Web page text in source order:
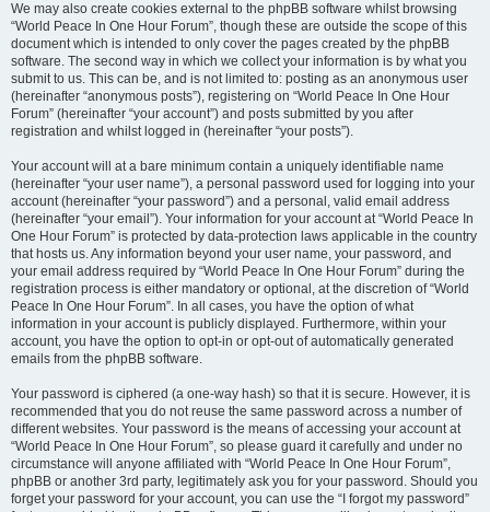
We may also create cookies external to the phpBB software whilst browsing
“World Peace In One Hour Forum”, though these are outside the scope of this
document which is intended to only cover the pages created by the phpBB
software. The second way in which we collect your information is by what you
submit to us. This can be, and is not limited to: posting as an anonymous user
(hereinafter “anonymous posts”), registering on “World Peace In One Hour
Forum” (hereinafter “your account”) and posts submitted by you after
registration and whilst logged in (hereinafter “your posts”).
Your account will at a bare minimum contain a uniquely identifiable name
(hereinafter “your user name”), a personal password used for logging into your
account (hereinafter “your password”) and a personal, valid email address
(hereinafter “your email”). Your information for your account at “World Peace In
One Hour Forum” is protected by data-protection laws applicable in the country
that hosts us. Any information beyond your user name, your password, and
your email address required by “World Peace In One Hour Forum” during the
registration process is either mandatory or optional, at the discretion of “World
Peace In One Hour Forum”. In all cases, you have the option of what
information in your account is publicly displayed. Furthermore, within your
account, you have the option to opt-in or opt-out of automatically generated
emails from the phpBB software.
Your password is ciphered (a one-way hash) so that it is secure. However, it is
recommended that you do not reuse the same password across a number of
different websites. Your password is the means of accessing your account at
“World Peace In One Hour Forum”, so please guard it carefully and under no
circumstance will anyone affiliated with “World Peace In One Hour Forum”,
phpBB or another 3rd party, legitimately ask you for your password. Should you
forget your password for your account, you can use the “I forgot my password”